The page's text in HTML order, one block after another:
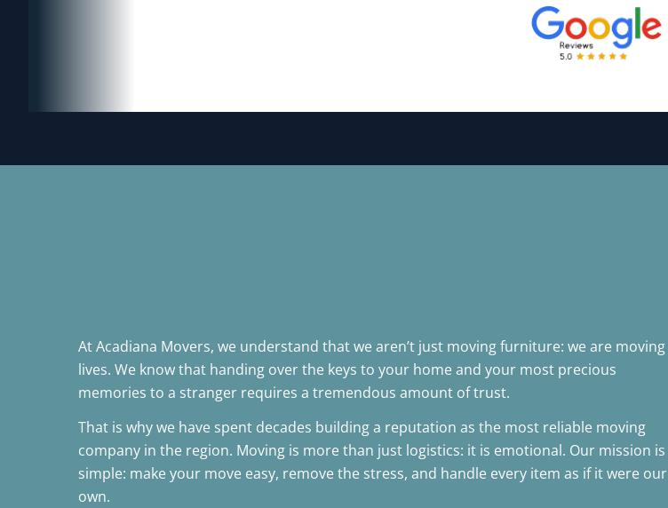
At Acadiana Movers, we understand that we aren’t just moving furniture: we are moving
lives. We know that handing over the keys to your home and your most precious
memories to a stranger requires a tremendous amount of trust.
That is why we have spent decades building a reputation as the most reliable moving
company in the region. Moving is more than just logistics: it is emotional. Our mission is
simple: make your move easy, remove the stress, and handle every item as if it were our
own.